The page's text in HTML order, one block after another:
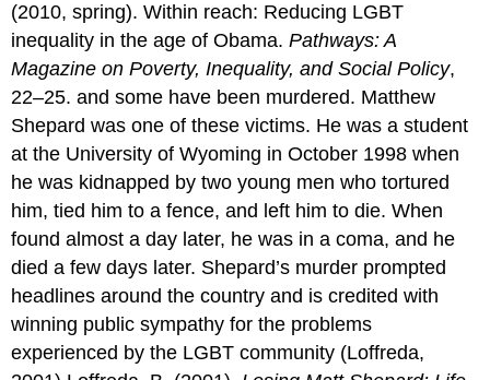
(2010, spring). Within reach: Reducing LGBT
inequality in the age of Obama.Pathways: A
Magazine on Poverty, Inequality, and Social Policy,
22–25. and some have been murdered. Matthew
Shepard was one of these victims. He was a student
at the University of Wyoming in October 1998 when
he was kidnapped by two young men who tortured
him, tied him to a fence, and left him to die. When
found almost a day later, he was in a coma, and he
died a few days later. Shepard’s murder prompted
headlines around the country and is credited with
winning public sympathy for the problems
experienced by the LGBT community (Loffreda,